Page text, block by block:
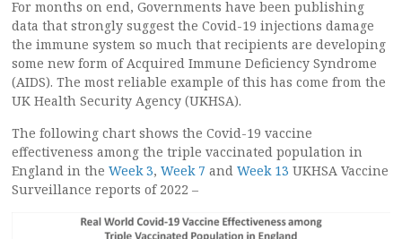
For months on end, Governments have been publishing
data that strongly suggest the Covid-19 injections damage
the immune system so much that recipients are developing
some new form of Acquired Immune Deficiency Syndrome
(AIDS). The most reliable example of this has come from the
UK Health Security Agency (UKHSA).
The following chart shows the Covid-19 vaccine
effectiveness among the triple vaccinated population in
England in the Week 3, Week 7 and Week 13 UKHSA Vaccine
Surveillance reports of 2022 –